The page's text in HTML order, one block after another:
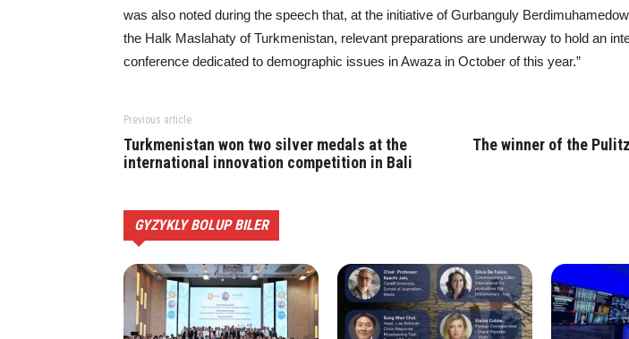
was also noted during the speech that, at the initiative of Gurbanguly
the Halk Maslahaty of Turkmenistan, relevant preparations are underway to hold an
conference dedicated to demographic issues in Awaza in October of this year.”
Previous article
Turkmenistan won two silver medals at the
international innovation competition in Bali
The winner of the
GYZYKLY BOLUP BILER